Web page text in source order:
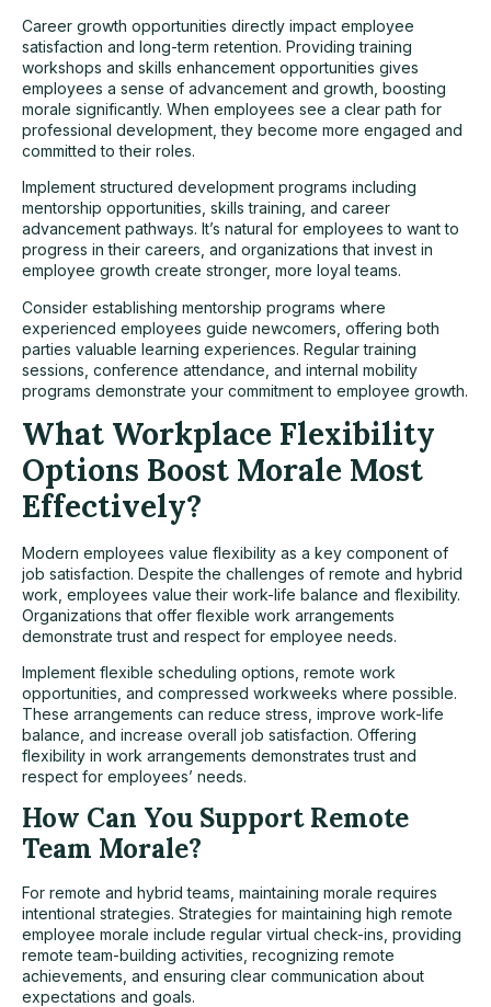
Career growth opportunities directly impact employee
satisfaction and long-term retention. Providing training
workshops and skills enhancement opportunities gives
employees a sense of advancement and growth, boosting
morale significantly. When employees see a clear path for
professional development, they become more engaged and
committed to their roles.
Implement structured development programs including
mentorship opportunities, skills training, and career
advancement pathways. It’s natural for employees to want to
progress in their careers, and organizations that invest in
employee growth create stronger, more loyal teams.
Consider establishing mentorship programs where
experienced employees guide newcomers, offering both
parties valuable learning experiences. Regular training
sessions, conference attendance, and internal mobility
programs demonstrate your commitment to employee growth.
What Workplace Flexibility
Options Boost Morale Most
Effectively?
Modern employees value flexibility as a key component of
job satisfaction. Despite the challenges of remote and hybrid
work, employees value their work-life balance and flexibility.
Organizations that offer flexible work arrangements
demonstrate trust and respect for employee needs.
Implement flexible scheduling options, remote work
opportunities, and compressed workweeks where possible.
These arrangements can reduce stress, improve work-life
balance, and increase overall job satisfaction. Offering
flexibility in work arrangements demonstrates trust and
respect for employees’ needs.
How Can You Support Remote
Team Morale?
For remote and hybrid teams, maintaining morale requires
intentional strategies. Strategies for maintaining high remote
employee morale include regular virtual check-ins, providing
remote team-building activities, recognizing remote
achievements, and ensuring clear communication about
expectations and goals.